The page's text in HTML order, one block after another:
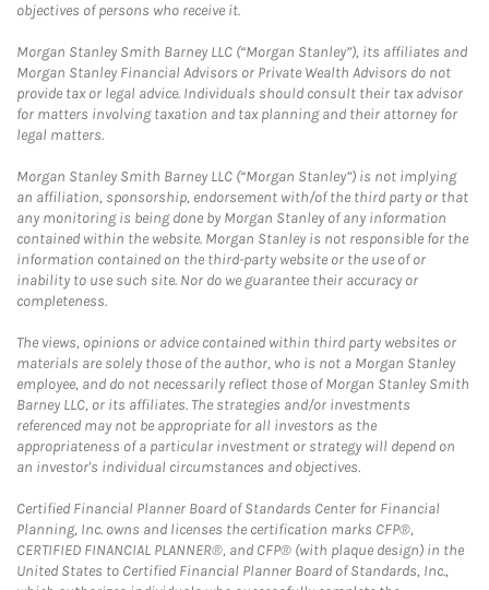
objectives of persons who receive it.
Morgan Stanley Smith Barney LLC (“Morgan Stanley”), its affiliates and
Morgan Stanley Financial Advisors or Private Wealth Advisors do not
provide tax or legal advice. Individuals should consult their tax advisor
for matters involving taxation and tax planning and their attorney for
legal matters.
Morgan Stanley Smith Barney LLC (“Morgan Stanley”) is not implying
an affiliation, sponsorship, endorsement with/of the third party or that
any monitoring is being done by Morgan Stanley of any information
contained within the website. Morgan Stanley is not responsible for the
information contained on the third-party website or the use of or
inability to use such site. Nor do we guarantee their accuracy or
completeness.
The views, opinions or advice contained within third party websites or
materials are solely those of the author, who is not a Morgan Stanley
employee, and do not necessarily reflect those of Morgan Stanley Smith
Barney LLC, or its affiliates. The strategies and/or investments
referenced may not be appropriate for all investors as the
appropriateness of a particular investment or strategy will depend on
an investor's individual circumstances and objectives.
Certified Financial Planner Board of Standards Center for Financial
Planning, Inc. owns and licenses the certification marks CFP®,
CERTIFIED FINANCIAL PLANNER®, and CFP® (with plaque design) in the
United States to Certified Financial Planner Board of Standards, Inc.,